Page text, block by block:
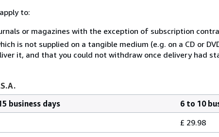
to:
or magazines with the exception of subscription
is not supplied on a tangible medium (e.g. on a CD or
it, and that you could not withdraw once delivery had
business days
6 to 10
£ 29.98